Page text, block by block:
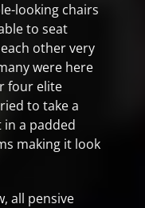
looking chairs
to seat
other very
were here
four elite
to take a
in a padded
making it look
all pensive